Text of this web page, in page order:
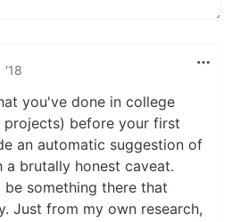
'18
you've done in college
projects) before your first
an automatic suggestion of
a brutally honest caveat.
something there that
Just from my own research,